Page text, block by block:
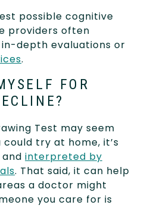
possible cognitive
providers often
depth evaluations or
.
FOR
Test may seem
try at home, it’s
interpreted by
. That said, it can help
a doctor might
you care for is